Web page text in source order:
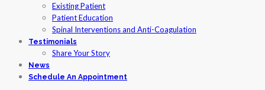
Existing Patient
Patient Education
Spinal Interventions and Anti-Coagulation
Testimonials
Share Your Story
News
Schedule An Appointment